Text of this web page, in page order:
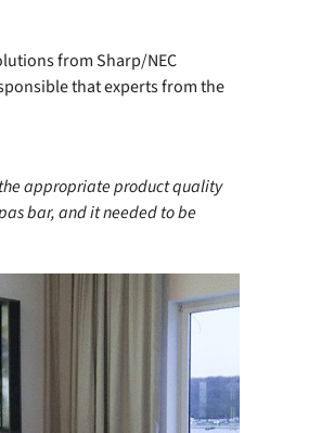
from Sharp/NEC
that experts from the
appropriate product quality
bar, and it needed to be